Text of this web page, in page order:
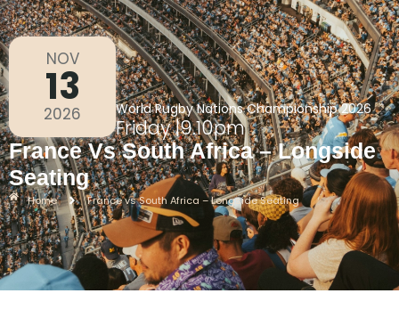
NOV
13
2026 World Rugby Nations Championship 2026
Friday|9.10pm
France Vs South Africa – Longside
Seating
Home France vs South Africa – Longside Seating